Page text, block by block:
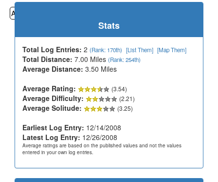
All
Stats
Total Log Entries: 2 (Rank: 170th) [List Them] [Map Them]
Total Distance: 7.00 Miles (Rank: 254th)
Average Distance: 3.50 Miles
Average Rating:
(3.54)
Average Difficulty: (2.21)
Average Solitude: (3.25)
Earliest Log Entry: 12/14/2008
Latest Log Entry: 12/26/2008
Average ratings are based on the published values and not the values
entered in your own log entries.